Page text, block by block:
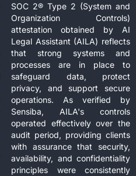
SOC 2® Type 2 (System and
Organization Controls)
attestation obtained by AI
Legal Assistant (AILA) reflects
that strong systems and
processes are in place to
safeguard data, protect
privacy, and support secure
operations. As verified by
Sensiba, AILA's controls
operated effectively over the
audit period, providing clients
with assurance that security,
availability, and confidentiality
principles were consistently